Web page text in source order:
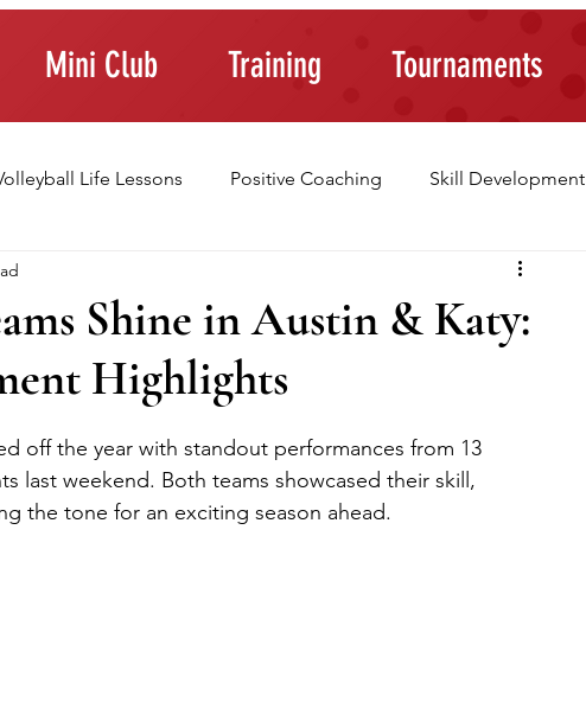
Mini Club Training Tournaments
Life Lessons Positive Coaching Skill Development
Building Confidence
Shine in Austin & Katy:
Highlights
off the year with standout performances from 13
last weekend. Both teams showcased their skill,
the tone for an exciting season ahead.